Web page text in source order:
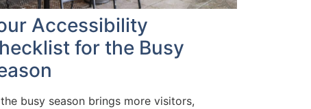
Accessibility
for the Busy
busy season brings more visitors,